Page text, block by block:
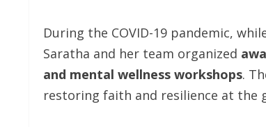
During the COVID-19 pandemic,
Saratha and her team organized
and mental wellness workshops.
restoring faith and resilience at the